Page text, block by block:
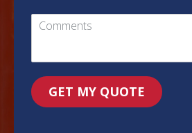
GET MY QUOTE